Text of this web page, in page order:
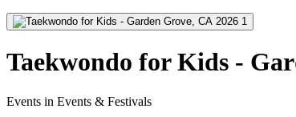
Taekwondo for Kids -
Events in Events & Festivals